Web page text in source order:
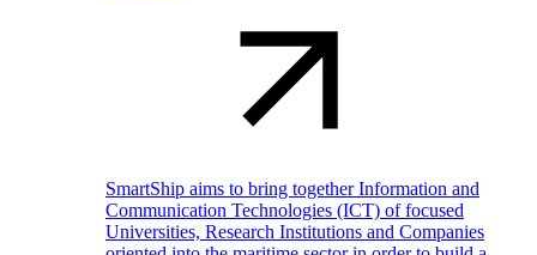
SmartShip aims to bring together Information and
Communication Technologies (ICT) of focused
Universities, Research Institutions and Companies